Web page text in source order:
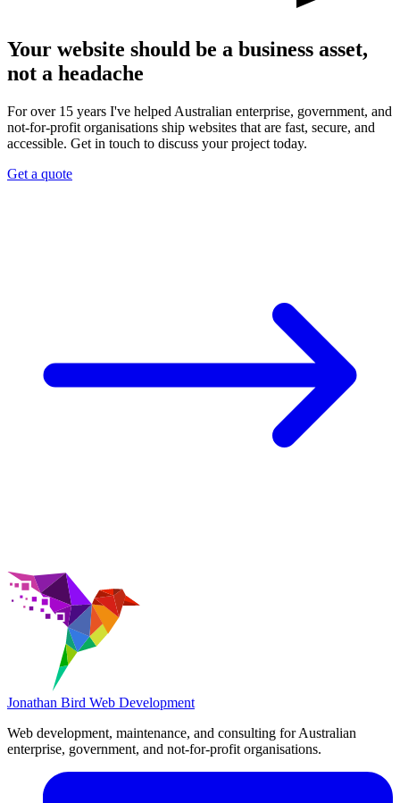
Your website should be a business asset,
not a headache
For over 15 years I've helped Australian enterprise, government, and
not-for-profit organisations ship websites that are fast, secure, and
accessible. Get in touch to discuss your project today.
Get a quote
Jonathan Bird Web Development
Web development, maintenance, and consulting for Australian
enterprise, government, and not-for-profit organisations.